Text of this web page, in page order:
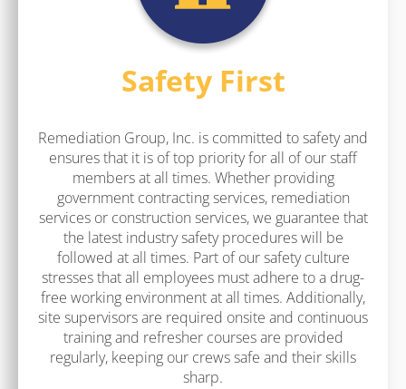
Safety First
Remediation Group, Inc. is committed to safety and
ensures that it is of top priority for all of our staff
members at all times. Whether providing
government contracting services, remediation
services or construction services, we guarantee that
the latest industry safety procedures will be
followed at all times. Part of our safety culture
stresses that all employees must adhere to a drug-
free working environment at all times. Additionally,
site supervisors are required onsite and continuous
training and refresher courses are provided
regularly, keeping our crews safe and their skills
sharp.